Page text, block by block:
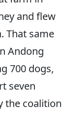
and flew
That same
Andong
700 dogs,
seven
the coalition